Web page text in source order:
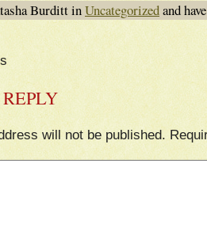
Burditt inUncategorizedand
will not be published.